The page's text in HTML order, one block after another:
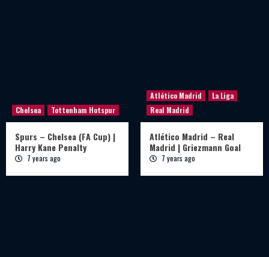
Chelsea Tottenham Hotspur
Spurs – Chelsea (FA Cup) |
Harry Kane Penalty
7 years ago
Atlético Madrid
La Liga
Real Madrid
Atlético Madrid – Real
Madrid | Griezmann Goal
7 years ago